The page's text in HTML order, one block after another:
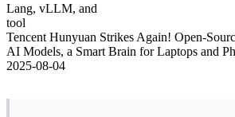
Lang, vLLM, and
tool
Tencent Hunyuan Strikes Again! Open-
AI Models, a Smart Brain for Laptops and
2025-08-04